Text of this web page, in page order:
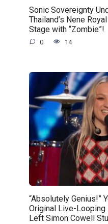
Sonic Sovereignty
Thailand’s Nene
Stage with “Zombie”!
0 14
“Absolutely Genius!”
Original Live-Looping
Left Simon Cowell